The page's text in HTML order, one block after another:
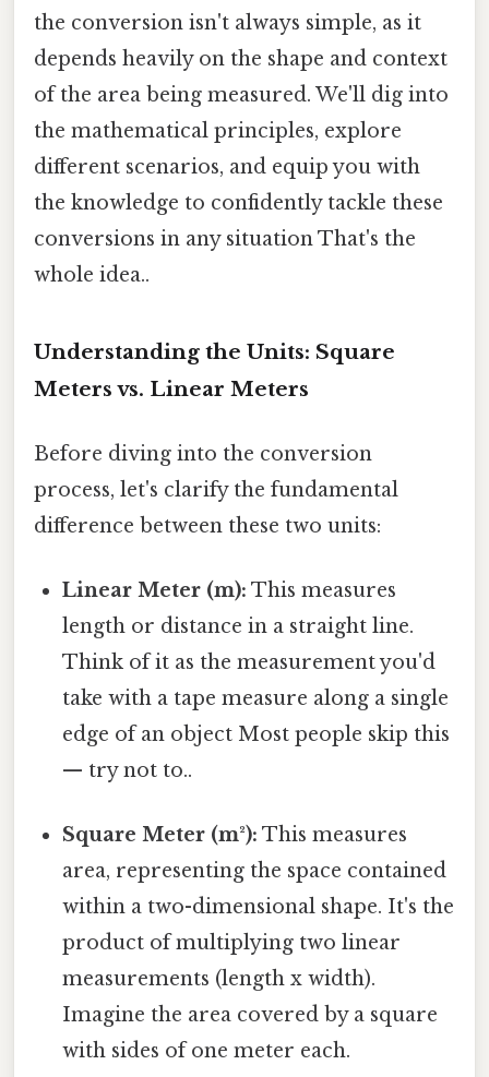
the conversion isn't always simple, as it
depends heavily on the shape and context
of the area being measured. We'll dig into
the mathematical principles, explore
different scenarios, and equip you with
the knowledge to confidently tackle these
conversions in any situation That's the
whole idea..
Understanding the Units: Square
Meters vs. Linear Meters
Before diving into the conversion
process, let's clarify the fundamental
difference between these two units:
Linear Meter (m): This measures
length or distance in a straight line.
Think of it as the measurement you'd
take with a tape measure along a single
edge of an object Most people skip this
— try not to..
Square Meter (m²): This measures
area, representing the space contained
within a two-dimensional shape. It's the
product of multiplying two linear
measurements (length x width).
Imagine the area covered by a square
with sides of one meter each.